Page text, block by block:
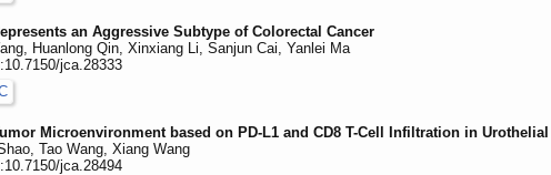
an Aggressive Subtype of Colorectal Cancer
Huanlong Qin, Xinxiang Li, Sanjun Cai, Yanlei Ma
jca.28333
Microenvironment based on PD-L1 and CD8 T-Cell Infiltration in Urothelial
Tao Wang, Xiang Wang
jca.28494